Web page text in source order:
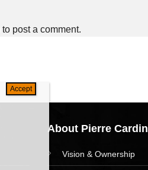
to post a comment.
About Pierre Cardin
Vision & Ownership